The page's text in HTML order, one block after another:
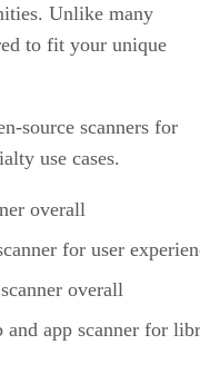
Unlike many
to fit your unique
source scanners for
use cases.
overall
for user
overall
and app scanner for